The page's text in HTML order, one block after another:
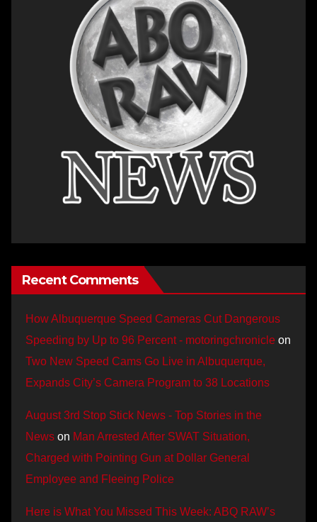
Recent Comments
How Albuquerque Speed Cameras Cut Dangerous
Speeding by Up to 96 Percent - motoringchronicle on
Two New Speed Cams Go Live in Albuquerque,
Expands City’s Camera Program to 38 Locations
August 3rd Stop Stick News - Top Stories in the
News on Man Arrested After SWAT Situation,
Charged with Pointing Gun at Dollar General
Employee and Fleeing Police
Here is What You Missed This Week: ABQ RAW’s